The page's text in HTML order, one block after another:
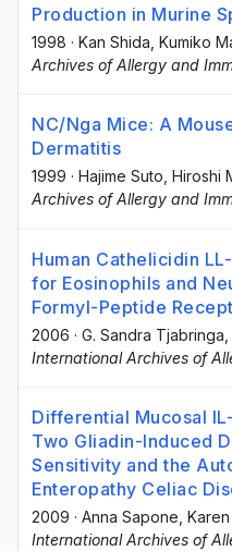
Production in Murine
1998 · Kan Shida , Kumiko
Archives of Allergy and
NC/Nga Mice: A
Dermatitis
1999 · Hajime Suto, Hiroshi
Archives of Allergy and
Human Cathelicidin
for Eosinophils and
Formyl-Peptide
2006 · G. Sandra Tjabringa
International Archives of
Differential Mucosal
Two Gliadin-Induced
Sensitivity and the
Enteropathy Celiac
2009 · Anna Sapone ,
International Archives of